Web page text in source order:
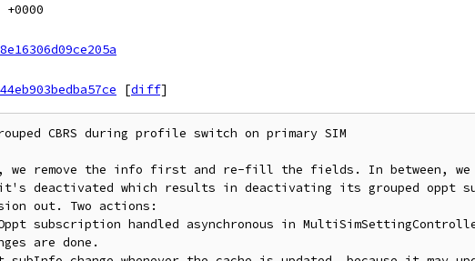
[diff]
CBRS during profile switch on primary SIM
we remove the info first and re-fill the fields. In between, we
it's deactivated which results in deactivating its grouped oppt
out. Two actions:
subscription handled asynchronous in
are done.